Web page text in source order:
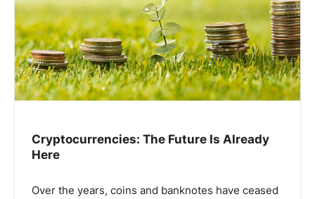
Cryptocurrencies: The Future Is Already
Here
Over the years, coins and banknotes have ceased